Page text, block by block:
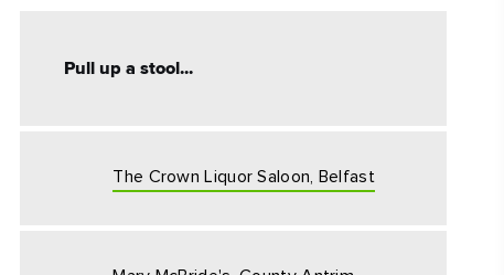
Pull up a stool...
The Crown Liquor Saloon, Belfast